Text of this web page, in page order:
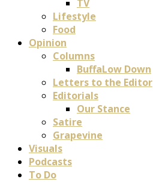
TV
Lifestyle
Food
Opinion
Columns
BuffaLow Down
Letters to the Editor
Editorials
Our Stance
Satire
Grapevine
Visuals
Podcasts
To Do